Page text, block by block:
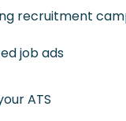
recruitment
job ads
ATS